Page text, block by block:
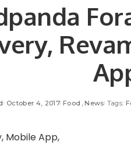
October 4, 2017 Food News Tags: